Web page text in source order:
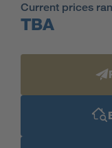
Current prices
TBA